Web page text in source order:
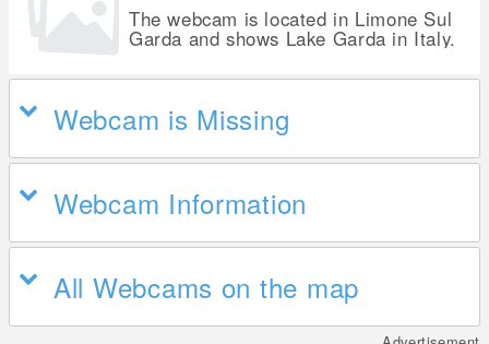
The webcam is located in Limone Sul
Garda and shows Lake Garda in Italy.
Webcam is Missing
Webcam Information
All Webcams on the map